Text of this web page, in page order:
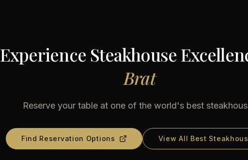
Experience Steakhouse
Brat
Reserve your table at one of the world's best
Find Reservation Options View All Best